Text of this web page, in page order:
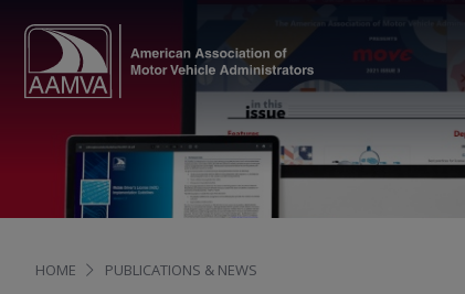
HOME PUBLICATIONS & NEWS